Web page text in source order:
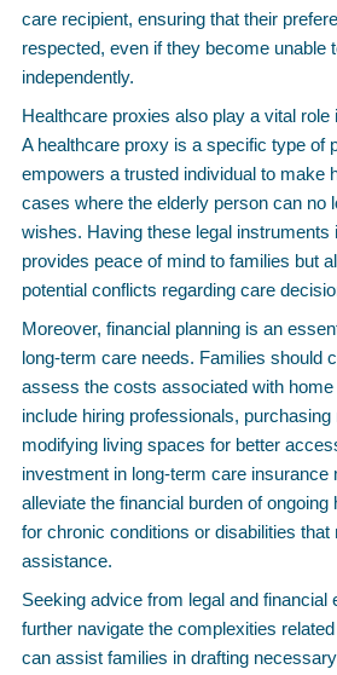
care recipient, ensuring that their
respected, even if they become unable
independently.
Healthcare proxies also play a vital role
A healthcare proxy is a specific type of
empowers a trusted individual to make
cases where the elderly person can no
wishes. Having these legal instruments
provides peace of mind to families but
potential conflicts regarding care
Moreover, financial planning is an
long-term care needs. Families should
assess the costs associated with
include hiring professionals,
modifying living spaces for better
investment in long-term care insurance
alleviate the financial burden of
for chronic conditions or disabilities that
assistance.
Seeking advice from legal and financial
further navigate the complexities
can assist families in drafting